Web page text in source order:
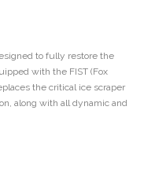
to fully restore the
with the FIST (Fox
the critical ice scraper
along with all dynamic and